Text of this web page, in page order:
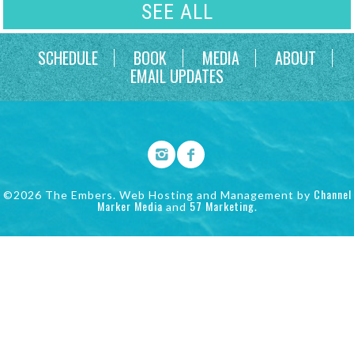
SEE ALL
SCHEDULE
BOOK MEDIA ABOUT
EMAIL UPDATES
©2026 The Embers. Web Hosting and Management by Channel
Marker Media and 57 Marketing.